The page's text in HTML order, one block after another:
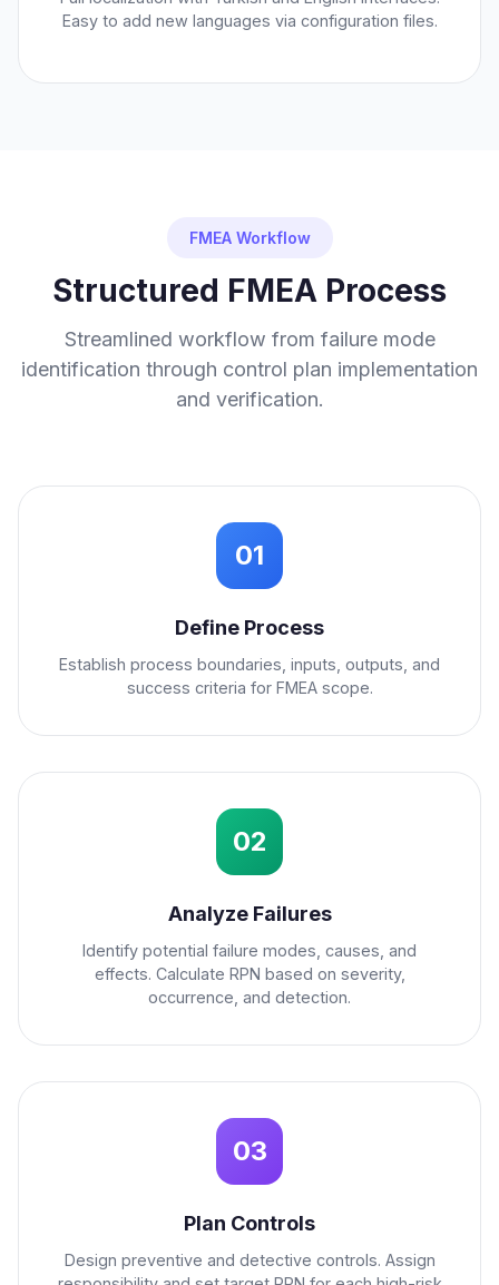
Easy to add new languages via configuration files.
FMEA Workflow
Structured FMEA Process
Streamlined workflow from failure mode
identification through control plan implementation
and verification.
01
Define Process
Establish process boundaries, inputs, outputs, and
success criteria for FMEA scope.
02
Analyze Failures
Identify potential failure modes, causes, and
effects. Calculate RPN based on severity,
occurrence, and detection.
03
Plan Controls
Design preventive and detective controls. Assign